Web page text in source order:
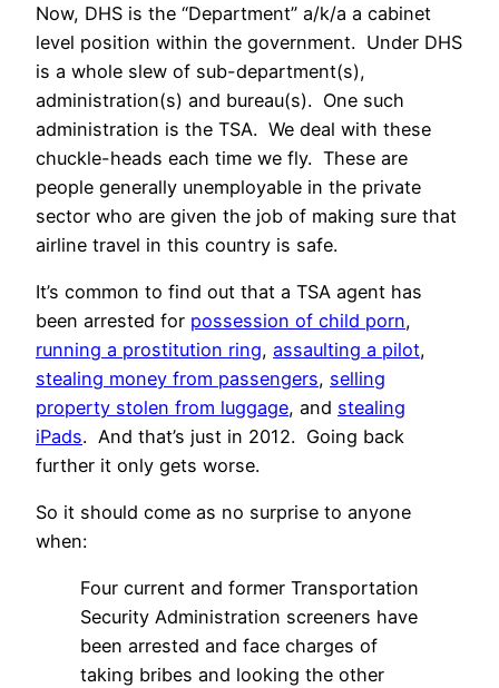
Now, DHS is the “Department” a/k/a a cabinet
level position within the government. Under DHS
is a whole slew of sub-department(s),
administration(s) and bureau(s). One such
administration is the TSA. We deal with these
chuckle-heads each time we fly. These are
people generally unemployable in the private
sector who are given the job of making sure that
airline travel in this country is safe.
It’s common to find out that a TSA agent has
been arrested for possession of child porn,
running a prostitution ring, assaulting a pilot,
stealing money from passengers, selling
property stolen from luggage, and stealing
iPads. And that’s just in 2012. Going back
further it only gets worse.
So it should come as no surprise to anyone
when:
Four current and former Transportation
Security Administration screeners have
been arrested and face charges of
taking bribes and looking the other